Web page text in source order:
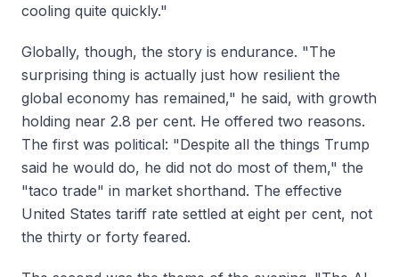
cooling quite quickly."
Globally, though, the story is endurance. "The
surprising thing is actually just how resilient the
global economy has remained," he said, with growth
holding near 2.8 per cent. He offered two reasons.
The first was political: "Despite all the things Trump
said he would do, he did not do most of them," the
"taco trade" in market shorthand. The effective
United States tariff rate settled at eight per cent, not
the thirty or forty feared.